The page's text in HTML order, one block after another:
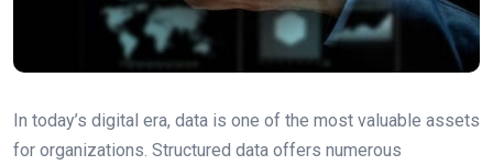
In today’s digital era, data is one of the most valuable assets
for organizations. Structured data offers numerous